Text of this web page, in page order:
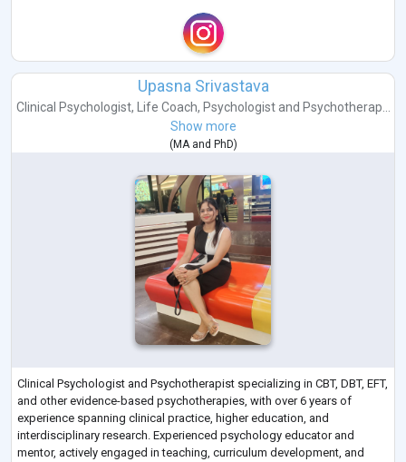
Upasna Srivastava
Clinical Psychologist, Life Coach, Psychologistand Psychotherap...
Show more
( MAand PhD)
Clinical Psychologist and Psychotherapist specializing in CBT, DBT, EFT,
and other evidence-based psychotherapies, with over 6 years of
experience spanning clinical practice, higher education, and
interdisciplinary research. Experienced psychology educator and
mentor, actively engaged in teaching, curriculum development, and